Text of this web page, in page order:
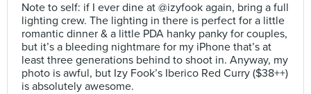
Note to self: if I ever dine at @izyfook again, bring a full
lighting crew. The lighting in there is perfect for a little
romantic dinner & a little PDA hanky panky for couples,
but it’s a bleeding nightmare for my iPhone that’s at
least three generations behind to shoot in. Anyway, my
photo is awful, but Izy Fook’s Iberico Red Curry ($38++)
is absolutely awesome.⠀